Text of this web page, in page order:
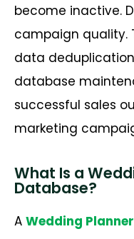
become inactive.
campaign quality.
data
database
successful sales
marketing
What Is a
Database?
A Wedding